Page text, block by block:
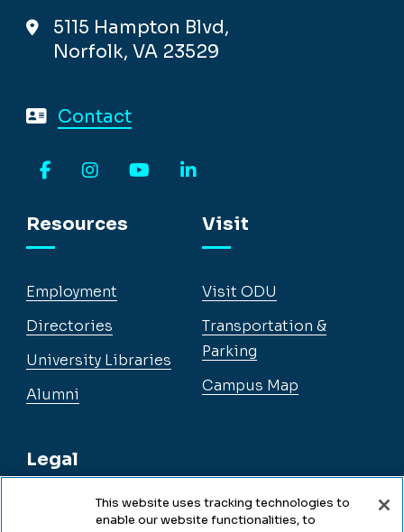
5115 Hampton Blvd,
Norfolk, VA 23529
Contact
Resources
Employment
Directories
University Libraries
Alumni
Legal
Legal & Compliance
Visit
Visit ODU
Transportation &
Parking
Campus Map
This website uses tracking technologies to
enable our website functionalities, to